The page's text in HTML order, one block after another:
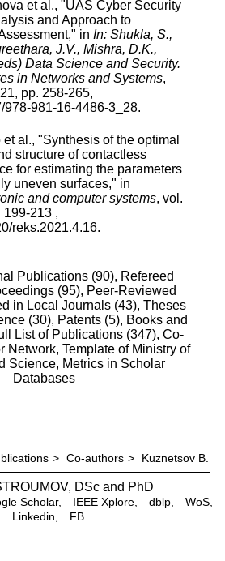
et al., "UAS Cyber Security
and Approach to
," in In: Shukla, S.,
J.V., Mishra, D.K.,
Data Science and Security.
in Networks and Systems,
, pp. 258-265,
978-981-16-4486-3_28.
et al., "Synthesis of the optimal
structure of contactless
for estimating the parameters
uneven surfaces," in
and computer systems, vol.
199-213 ,
reks.2021.4.16.
Publications (90), Refereed
(95), Peer-Reviewed
in Local Journals (43), Theses
(30), Patents (5), Books and
List of Publications (347), Co-
Network, Template of Ministry of
Science, Metrics in Scholar
Databases
> Co-authors > Kuznetsov B.
DSc and PhD
Scholar, IEEE Xplore, dblp,
WoS,
Linkedin,
FB